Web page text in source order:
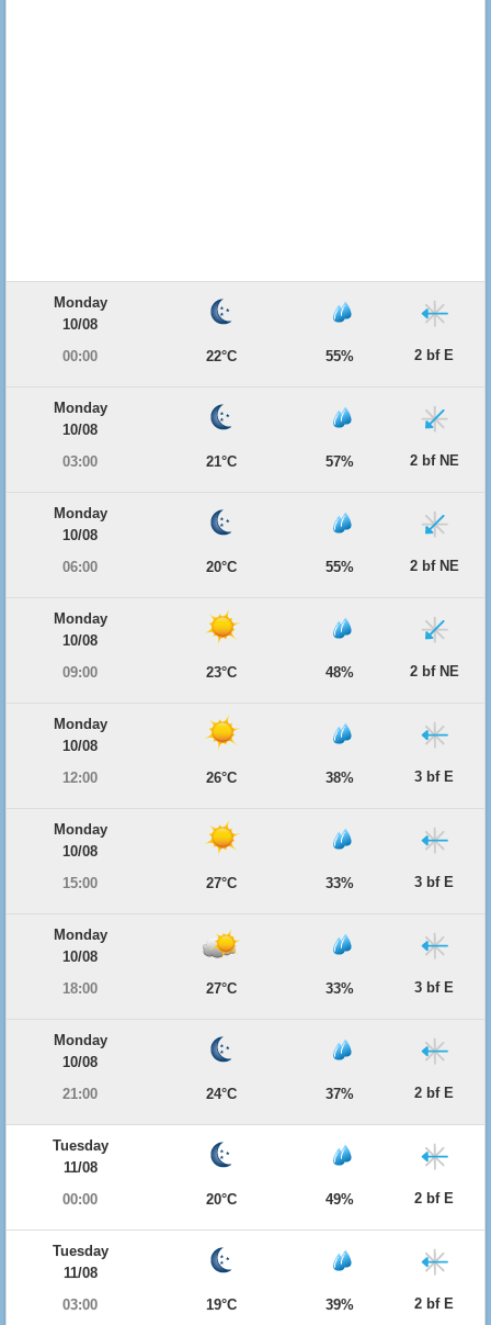
Monday
10/08
00:00
22°C 55% 2 bf E
Monday
10/08
03:00
21°C 57% 2 bf NE
Monday
10/08
06:00
20°C 55% 2 bf NE
Monday
10/08
09:00
23°C 48% 2 bf NE
Monday
10/08
12:00
26°C 38% 3 bf E
Monday
10/08
15:00
27°C 33% 3 bf E
Monday
10/08
18:00
27°C 33% 3 bf E
Monday
10/08
21:00
24°C 37% 2 bf E
Tuesday
11/08
00:00
20°C 49% 2 bf E
Tuesday
11/08
03:00
19°C 39% 2 bf E